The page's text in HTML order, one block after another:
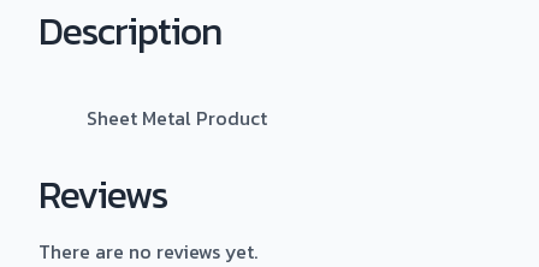
Description
Sheet Metal Product
Reviews
There are no reviews yet.